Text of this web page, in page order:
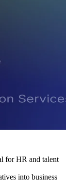
for HR and talent
into business